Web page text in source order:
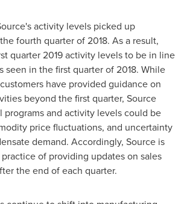
activity levels picked up
fourth quarter of 2018. As a result,
quarter 2019 activity levels to be in line
seen in the first quarter of 2018. While
have provided guidance on
beyond the first quarter, Source
programs and activity levels could be
price fluctuations, and uncertainty
demand. Accordingly, Source is
of providing updates on sales
the end of each quarter.